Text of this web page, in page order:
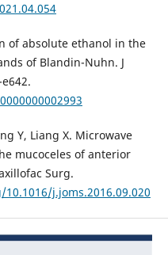
of absolute ethanol in the
of Blandin-Nuhn. J
Y, Liang X. Microwave
mucoceles of anterior
Surg.
j.joms.2016.09.020